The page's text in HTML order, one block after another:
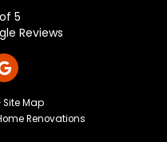
5
Reviews
ON FACEBOOK
US ON GOOGLE
·Site Map
Renovations